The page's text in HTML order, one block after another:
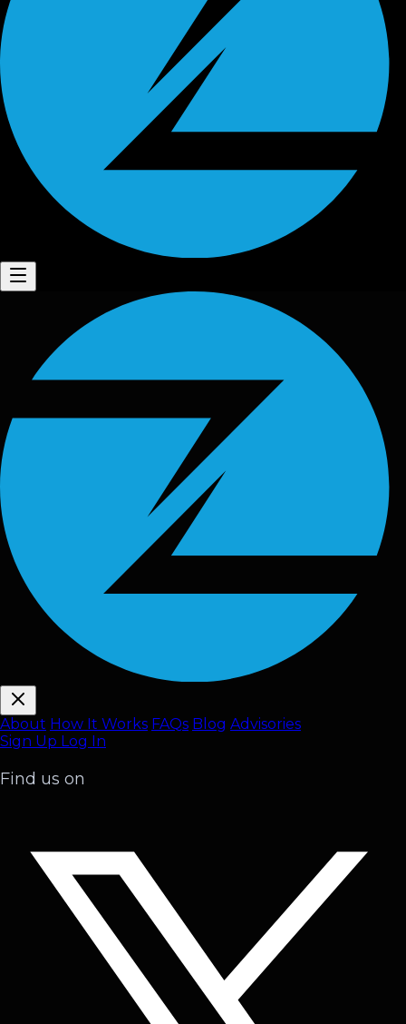
About How It Works FAQs Blog Advisories
Sign Up Log In
Find us on